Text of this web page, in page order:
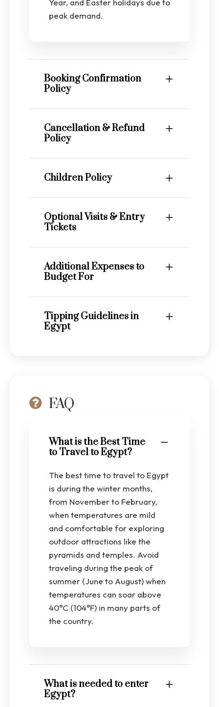
Year, and Easter holidays due to
peak demand.
Booking Confirmation
Policy
Cancellation & Refund
Policy
Children Policy
Optional Visits & Entry
Tickets
Additional Expenses to
Budget For
Tipping Guidelines in
Egypt
FAQ
What is the Best Time
to Travel to Egypt?
The best time to travel to Egypt
is during the winter months,
from November to February,
when temperatures are mild
and comfortable for exploring
outdoor attractions like the
pyramids and temples. Avoid
traveling during the peak of
summer (June to August) when
temperatures can soar above
40°C (104°F) in many parts of
the country.
What is needed to enter
Egypt?